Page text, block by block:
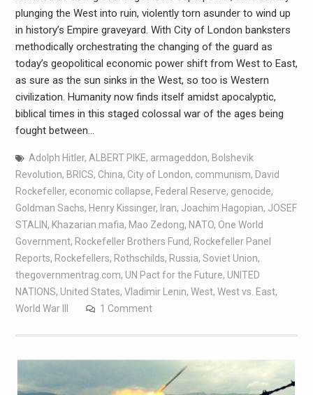
plunging the West into ruin, violently torn asunder to wind up
in history’s Empire graveyard. With City of London banksters
methodically orchestrating the changing of the guard as
today’s geopolitical economic power shift from West to East,
as sure as the sun sinks in the West, so too is Western
civilization. Humanity now finds itself amidst apocalyptic,
biblical times in this staged colossal war of the ages being
fought between…
Adolph Hitler, ALBERT PIKE, armageddon, Bolshevik
Revolution, BRICS, China, City of London, communism, David
Rockefeller, economic collapse, Federal Reserve, genocide,
Goldman Sachs, Henry Kissinger, Iran, Joachim Hagopian, JOSEF
STALIN, Khazarian mafia, Mao Zedong, NATO, One World
Government, Rockefeller Brothers Fund, Rockefeller Panel
Reports, Rockefellers, Rothschilds, Russia, Soviet Union,
thegovernmentrag.com, UN Pact for the Future, UNITED
NATIONS, United States, Vladimir Lenin, West, West vs. East,
World War III
1 Comment